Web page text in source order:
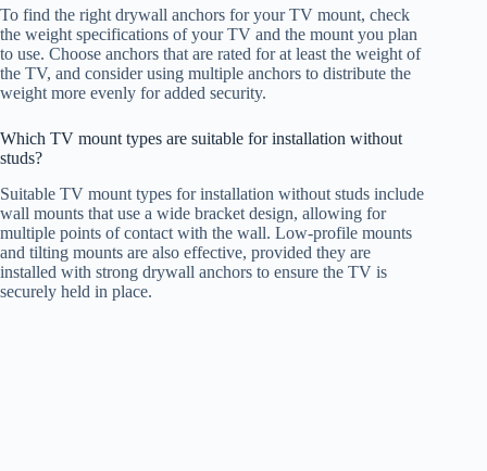
To find the right drywall anchors for your TV mount, check
the weight specifications of your TV and the mount you plan
to use. Choose anchors that are rated for at least the weight of
the TV, and consider using multiple anchors to distribute the
weight more evenly for added security.
Which TV mount types are suitable for installation without
studs?
Suitable TV mount types for installation without studs include
wall mounts that use a wide bracket design, allowing for
multiple points of contact with the wall. Low-profile mounts
and tilting mounts are also effective, provided they are
installed with strong drywall anchors to ensure the TV is
securely held in place.